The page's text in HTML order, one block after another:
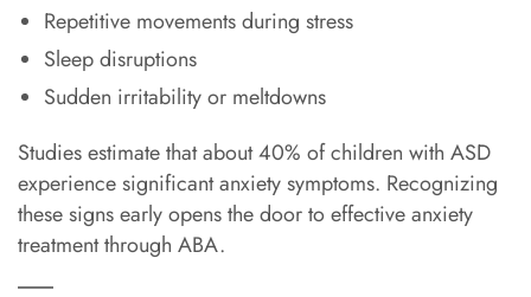
Repetitive movements during stress
Sleep disruptions
Sudden irritability or meltdowns
Studies estimate that about 40% of children with ASD
experience significant anxiety symptoms. Recognizing
these signs early opens the door to effective anxiety
treatment through ABA.